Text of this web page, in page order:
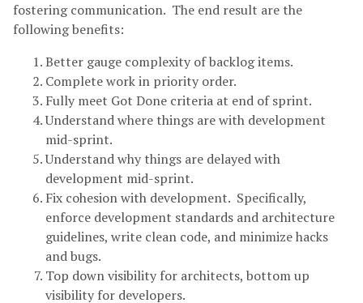
fostering communication. The end result are the
following benefits:
Better gauge complexity of backlog items.
Complete work in priority order.
Fully meet Got Done criteria at end of sprint.
Understand where things are with development
mid-sprint.
Understand why things are delayed with
development mid-sprint.
Fix cohesion with development. Specifically,
enforce development standards and architecture
guidelines, write clean code, and minimize hacks
and bugs.
Top down visibility for architects, bottom up
visibility for developers.